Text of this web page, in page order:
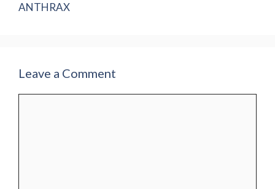
ANTHRAX
Leave a Comment